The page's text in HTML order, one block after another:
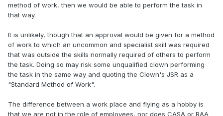
method of work, then we would be able to perform the task in
that way.
It is unlikely, though that an approval would be given for a method
of work to which an uncommon and specialist skill was required
that was outside the skills normally required of others to perform
the task. Doing so may risk some unqualified clown performing
the task in the same way and quoting the Clown's JSR as a
"Standard Method of Work".
The difference between a work place and flying as a hobby is
that we are not in the role of employees, nor does CASA or RAA